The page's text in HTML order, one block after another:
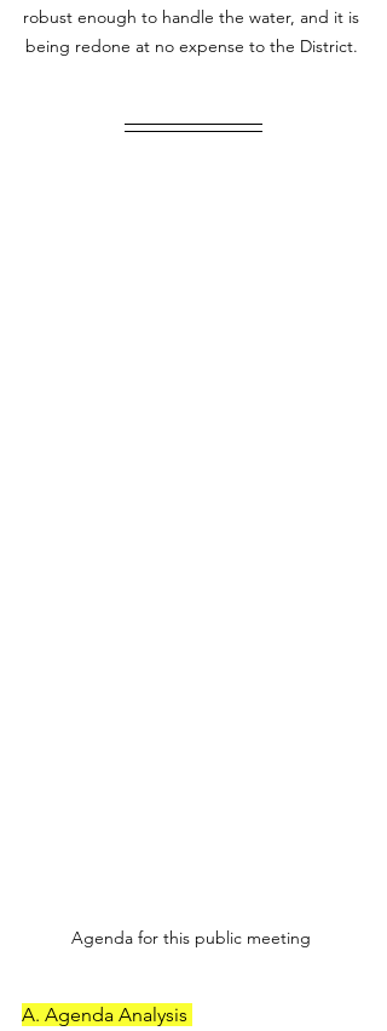
robust enough to handle the water, and it is
being redone at no expense to the District.
Agenda for this public meeting
A. Agenda Analysis